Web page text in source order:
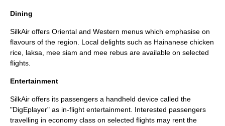
Dining
SilkAir offers Oriental and Western menus which emphasise on
flavours of the region. Local delights such as Hainanese chicken
rice laksa mee siam and mee rebus are available on selected
flights.
Entertainment
SilkAir offers its passengers a handheld device called the
"DigEplayer" as in-flight entertainment. Interested passengers
travelling in economy class on selected flights may rent the